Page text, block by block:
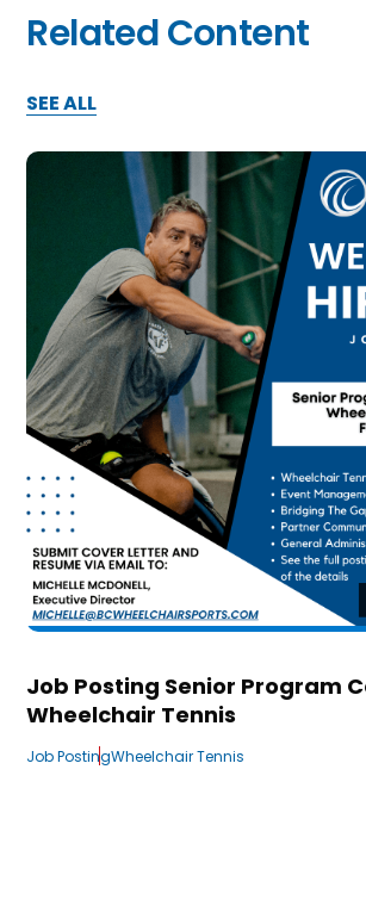
Related Content
SEE ALL
Job Posting Senior Program
Wheelchair Tennis
Job PostingWheelchair Tennis